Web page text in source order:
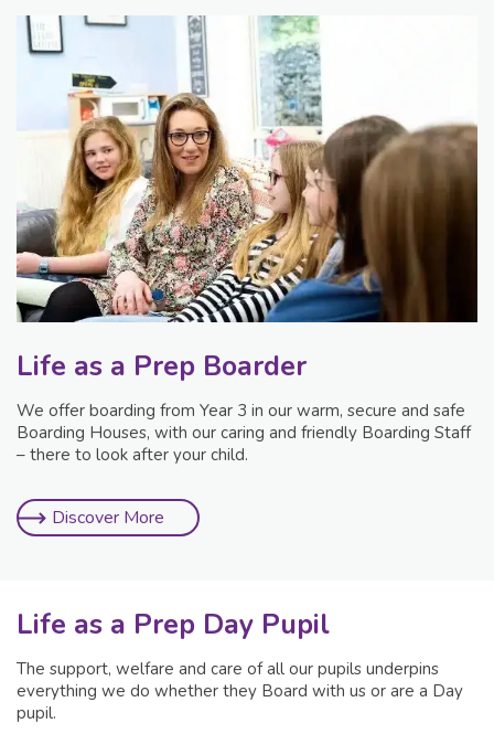
Life as a Prep Boarder
We offer boarding from Year 3 in our warm, secure and safe
Boarding Houses, with our caring and friendly Boarding Staff
– there to look after your child.
Discover More
Life as a Prep Day Pupil
The support, welfare and care of all our pupils underpins
everything we do whether they Board with us or are a Day
pupil.